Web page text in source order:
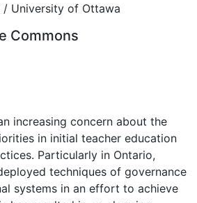
University of Ottawa
Commons
NoDerivatives 4.0
increasing concern about the
in initial teacher education
Particularly in Ontario,
techniques of governance
systems in an effort to achieve